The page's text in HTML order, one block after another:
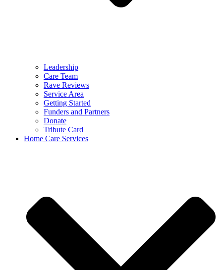
Leadership
Care Team
Rave Reviews
Service Area
Getting Started
Funders and Partners
Donate
Tribute Card
Home Care Services